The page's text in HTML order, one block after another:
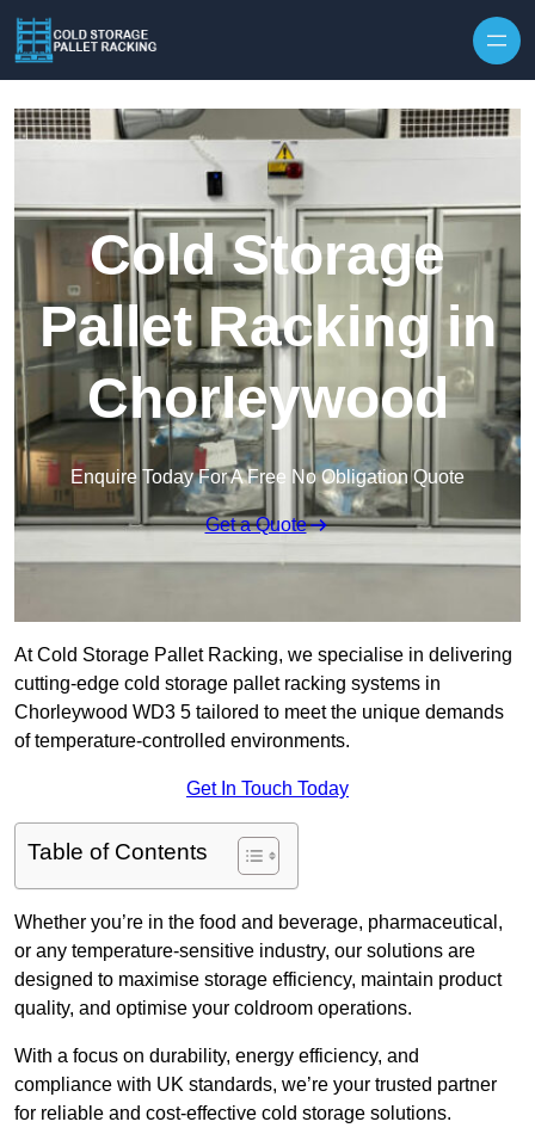
Cold Storage
Pallet Racking in
Chorleywood
Enquire Today For A Free No Obligation Quote
Get a Quote
At Cold Storage Pallet Racking, we specialise in delivering
cutting-edge cold storage pallet racking systems in
Chorleywood WD3 5 tailored to meet the unique demands
of temperature-controlled environments.
Get In Touch Today
Table of Contents
Whether you’re in the food and beverage, pharmaceutical,
or any temperature-sensitive industry, our solutions are
designed to maximise storage efficiency, maintain product
quality, and optimise your coldroom operations.
With a focus on durability, energy efficiency, and
compliance with UK standards, we’re your trusted partner
for reliable and cost-effective cold storage solutions.